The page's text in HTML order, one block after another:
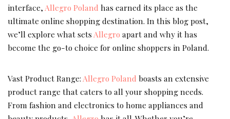
interface, Allegro Poland has earned its place as the
ultimate online shopping destination. In this blog post,
we’ll explore what sets Allegro apart and why it has
become the go-to choice for online shoppers in Poland.
Vast Product Range: Allegro Poland boasts an extensive
product range that caters to all your shopping needs.
From fashion and electronics to home appliances and